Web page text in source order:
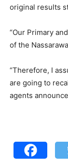
original results
“Our Primary
of the
“Therefore, I
are going to
agents